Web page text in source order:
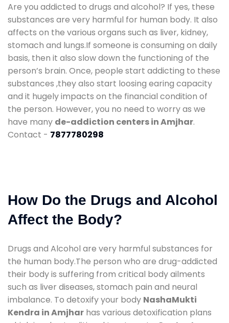
Are you addicted to drugs and alcohol? If yes, these
substances are very harmful for human body. It also
affects on the various organs such as liver, kidney,
stomach and lungs.If someone is consuming on daily
basis, then it also slow down the functioning of the
person’s brain. Once, people start addicting to these
substances ,they also start loosing earing capacity
and it hugely impacts on the financial condition of
the person. However, you no need to worry as we
have many de-addiction centers in Amjhar.
Contact - 7877780298
How Do the Drugs and Alcohol
Affect the Body?
Drugs and Alcohol are very harmful substances for
the human body.The person who are drug-addicted
their body is suffering from critical body ailments
such as liver diseases, stomach pain and neural
imbalance. To detoxify your body NashaMukti
Kendra in Amjhar has various detoxification plans